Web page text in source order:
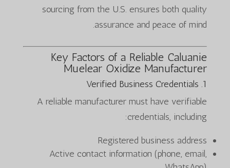
sourcing from the U.S. ensures both quality
assurance and peace of mind.
Key Factors of a Reliable Caluanie
Muelear Oxidize Manufacturer
1. Verified Business Credentials
A reliable manufacturer must have verifiable
credentials, including:
Registered business address
Active contact information (phone, email,